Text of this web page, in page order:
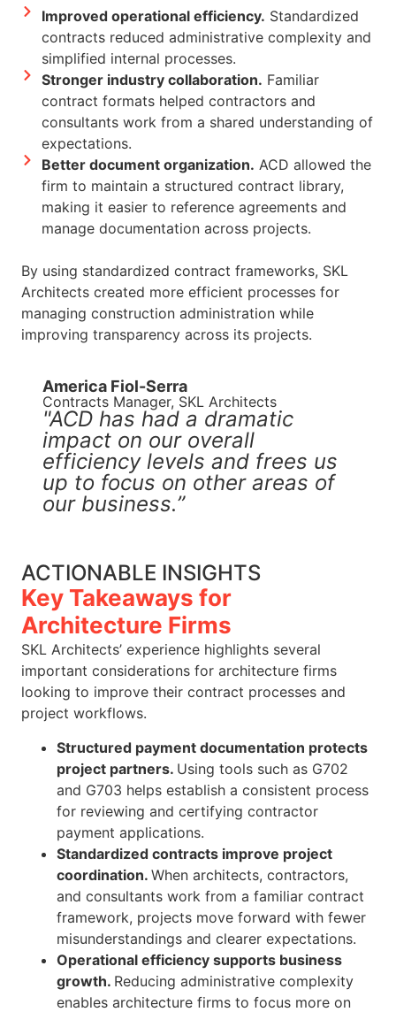
Improved operational efficiency. Standardized
contracts reduced administrative complexity and
simplified internal processes.
Stronger industry collaboration. Familiar
contract formats helped contractors and
consultants work from a shared understanding of
expectations.
Better document organization. ACD allowed the
firm to maintain a structured contract library,
making it easier to reference agreements and
manage documentation across projects.
By using standardized contract frameworks, SKL
Architects created more efficient processes for
managing construction administration while
improving transparency across its projects.
America Fiol-Serra
Contracts Manager, SKL Architects
"ACD has had a dramatic
impact on our overall
efficiency levels and frees us
up to focus on other areas of
our business.”
ACTIONABLE INSIGHTS
Key Takeaways for
Architecture Firms
SKL Architects’ experience highlights several
important considerations for architecture firms
looking to improve their contract processes and
project workflows.
Structured payment documentation protects
project partners. Using tools such as G702
and G703 helps establish a consistent process
for reviewing and certifying contractor
payment applications.
Standardized contracts improve project
coordination. When architects, contractors,
and consultants work from a familiar contract
framework, projects move forward with fewer
misunderstandings and clearer expectations.
Operational efficiency supports business
growth. Reducing administrative complexity
enables architecture firms to focus more on